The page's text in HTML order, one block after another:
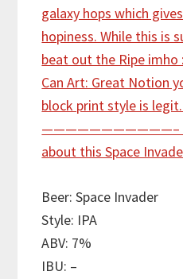
Beer: Space Invader
Style: IPA
ABV: 7%
IBU: –